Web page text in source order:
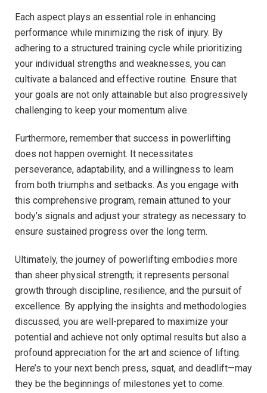
Each aspect plays an essential role in enhancing
performance while minimizing the risk of injury. By
adhering to a structured training cycle while prioritizing
your individual strengths and weaknesses, you can
cultivate a balanced and effective routine. Ensure that
your goals are not only attainable but also progressively
challenging to keep your momentum alive.
Furthermore, remember that success in powerlifting
does not happen overnight. It necessitates
perseverance, adaptability, and a willingness to learn
from both triumphs and setbacks. As you engage with
this comprehensive program, remain attuned to your
body’s signals and adjust your strategy as necessary to
ensure sustained progress over the long term.
Ultimately, the journey of powerlifting embodies more
than sheer physical strength; it represents personal
growth through discipline, resilience, and the pursuit of
excellence. By applying the insights and methodologies
discussed, you are well-prepared to maximize your
potential and achieve not only optimal results but also a
profound appreciation for the art and science of lifting.
Here’s to your next bench press, squat, and deadlift—may
they be the beginnings of milestones yet to come.